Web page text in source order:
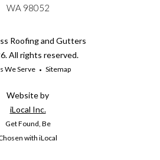
WA 98052
Roofing and Gutters
All rights reserved.
We Serve Sitemap
Website by
iLocal Inc.
Get Found, Be
with iLocal